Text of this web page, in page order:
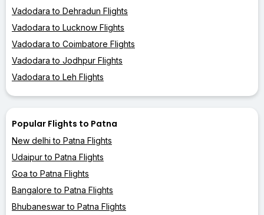
Vadodara to Dehradun Flights
Vadodara to Lucknow Flights
Vadodara to Coimbatore Flights
Vadodara to Jodhpur Flights
Vadodara to Leh Flights
Popular Flights to Patna
New delhi to Patna Flights
Udaipur to Patna Flights
Goa to Patna Flights
Bangalore to Patna Flights
Bhubaneswar to Patna Flights